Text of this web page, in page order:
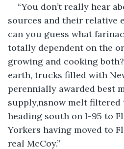
“You don’t really hear
sources and their relative
can you guess what
totally dependent on the
growing and cooking
earth, trucks filled with
perennially awarded best
supply,nsnow melt
heading south on I-95 to
Yorkers having moved to
real McCoy.”